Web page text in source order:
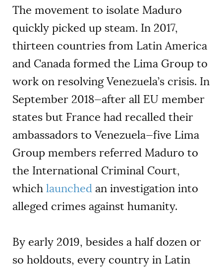
The movement to isolate Maduro
quickly picked up steam. In 2017,
thirteen countries from Latin America
and Canada formed the Lima Group to
work on resolving Venezuela’s crisis. In
September 2018—after all EU member
states but France had recalled their
ambassadors to Venezuela—five Lima
Group members referred Maduro to
the International Criminal Court,
which launched an investigation into
alleged crimes against humanity.
By early 2019, besides a half dozen or
so holdouts, every country in Latin